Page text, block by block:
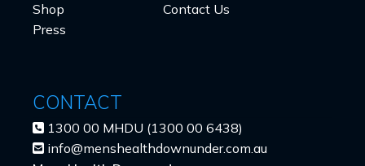
Shop
Press
Contact Us
CONTACT
1300 00 MHDU (1300 00 6438)
info@menshealthdownunder.com.au